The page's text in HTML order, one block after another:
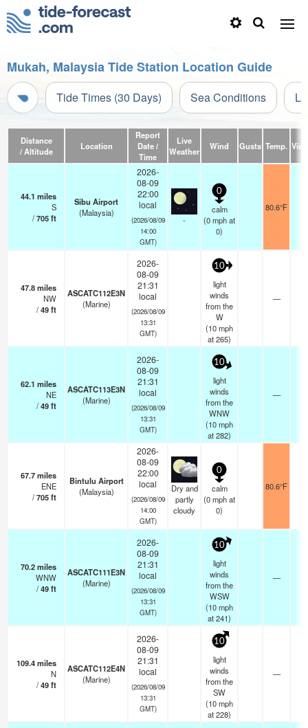
Mukah, Malaysia Tide Station Location Guide
Tide Times (30 Days) Sea Conditions
Distance
/ Altitude
Location
Report
Date /
Time
Live
Weather
Wind Gusts Temp.
44.1 miles
S
/705ft
Sibu Airport
(Malaysia)
2026-
08-09
22:00
local
(2026/08/09
14:00
GMT)
-
0
calm
(0mphat
0)
80.6°F
47.8miles
NW
/49ft
ASCATC112E3N
(Marine)
2026-
08-09
21:31
local
(2026/08/09
13:31
GMT)
10
light
winds
from the
W
(10mph
at 265)
—
62.1 miles
NE
/49ft
ASCATC113E3N
(Marine)
2026-
08-09
21:31
local
(2026/08/09
13:31
GMT)
10
light
winds
from the
WNW
(10mph
at 282)
—
67.7miles
ENE
/705ft
Bintulu Airport
(Malaysia)
2026-
08-09
22:00
local
(2026/08/09
14:00
GMT)
Dry and
partly
cloudy
0
calm
(0mphat
0)
80.6°F
70.2miles
WNW
/49ft
ASCATC111E3N
(Marine)
2026-
08-09
21:31
local
(2026/08/09
13:31
GMT)
10
light
winds
from the
WSW
(10mph
at 241)
—
109.4miles
N
/49ft
ASCATC112E4N
(Marine)
2026-
08-09
21:31
local
(2026/08/09
13:31
GMT)
10
light
winds
from the
SW
(10mph
at 228)
—